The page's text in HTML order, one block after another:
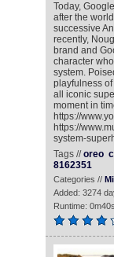
Today,
after the
successive
recently,
brand and
character
system.
playfulness
all iconic
moment in
https://
https://
system-
Tags //oreo
8162351
Categories //
Added: 3274
Runtime: